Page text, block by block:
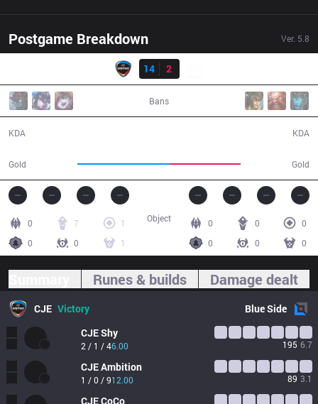
Postgame Breakdown Ver. 5.8
Result
14
2
Bans
KDA
Gold Gold
KDA
0 7
1
0
0 1
0 0
0
0
0 0
Object
Runes & builds Damage dealt
CJE Victory BlueSide
CJEShy
2 / 1 / 46.00 195 6.7
CJEAmbition
1 / 0 / 912.00 89 3.1
CJECoCo